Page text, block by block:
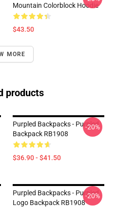
Mountain Colorblock Hoodie
$43.50
MORE
products
Purpled Backpacks - Purpled
Backpack RB1908
$36.90 - $41.50
-20%
Purpled Backpacks - Purpled
Logo Backpack RB1908
-20%